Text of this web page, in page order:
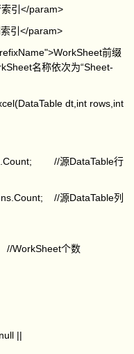
</param>
</param>
前缀
名称依次为“Sheet-
dt,int rows,int
//源DataTable行
//源DataTable列
//WorkSheet个数
||